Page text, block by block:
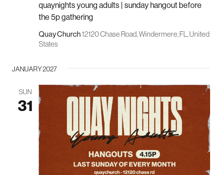
quaynights young adults | sunday hangout before
the 5p gathering
Quay Church12120 Chase Road, Windermere, FL, United
States
JANUARY 2027
SUN
31